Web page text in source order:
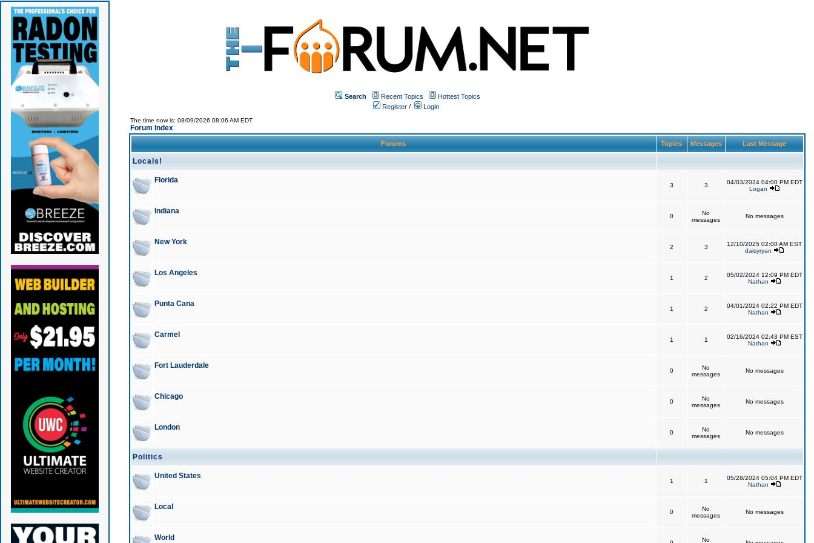
Search Recent Topics
Hottest Topics
Register / Login
The time now is: 08/09/2026 08:06 AM EDT
Forum Index
Forums Topics Messages Last Message
Locals!
Florida
3 3
04/03/2024 04:00 PM EDT
Logan
Indiana
0
No
messages
No messages
New York
2 3
12/10/2025 02:00 AM EST
daisyryan
Los Angeles
1 2
05/02/2024 12:09 PM EDT
Nathan
Punta Cana
1 2
04/01/2024 02:22 PM EDT
Nathan
Carmel
1 1
02/16/2024 02:43 PM EST
Nathan
Fort Lauderdale
0
No
messages
No messages
Chicago
0
No
messages
No messages
London
0
No
messages
No messages
Politics
United States
1 1
05/28/2024 05:04 PM EDT
Nathan
Local
0
No
messages
No messages
World No